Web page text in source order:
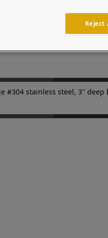
points in parking
integrators and security
stainless steel, 3"
Reject